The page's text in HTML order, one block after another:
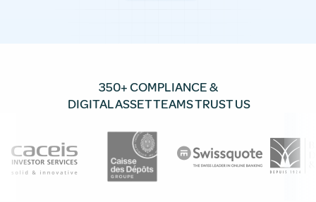
350+ COMPLIANCE &
DIGITAL ASSET TEAMS TRUST US